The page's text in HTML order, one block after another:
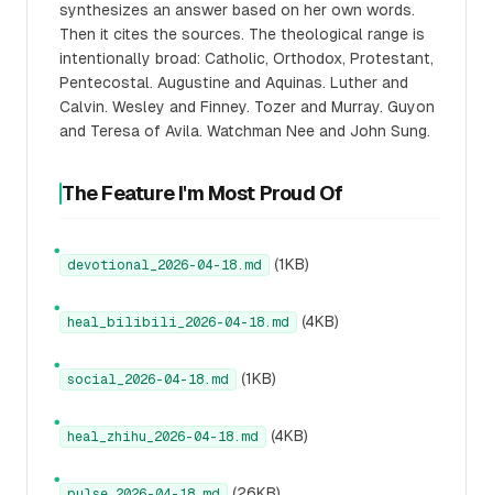
synthesizes an answer based on her own words.
Then it cites the sources. The theological range is
intentionally broad: Catholic, Orthodox, Protestant,
Pentecostal. Augustine and Aquinas. Luther and
Calvin. Wesley and Finney. Tozer and Murray. Guyon
and Teresa of Avila. Watchman Nee and John Sung.
The Feature I'm Most Proud Of
●
devotional_2026-04-18.md (1KB)
●
heal_bilibili_2026-04-18.md (4KB)
●
social_2026-04-18.md (1KB)
●
heal_zhihu_2026-04-18.md (4KB)
●